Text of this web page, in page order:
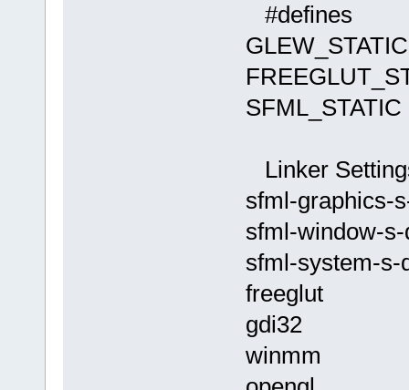
D:/sfml-
release/
undefined
D:/sfml-
release/
D:/sfml-
release/
undefined
`
D:/sfml-
release/
undefined
C:\SFML-
(x86)/
cannot find
status
#defines
GLEW_STATIC
SFML_STATIC
Linker
sfml-graphics-
sfml-window-s-
sfml-system-s-
freeglut
gdi32
winmm